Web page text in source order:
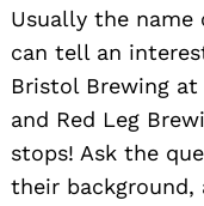
Usually the name
can tell an
Bristol Brewing
and Red Leg
stops! Ask the
their background,